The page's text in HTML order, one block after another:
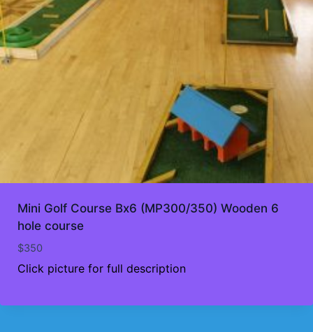
Mini Golf Course Bx6 (MP300/350) Wooden 6
hole course
$350
Click picture for full description